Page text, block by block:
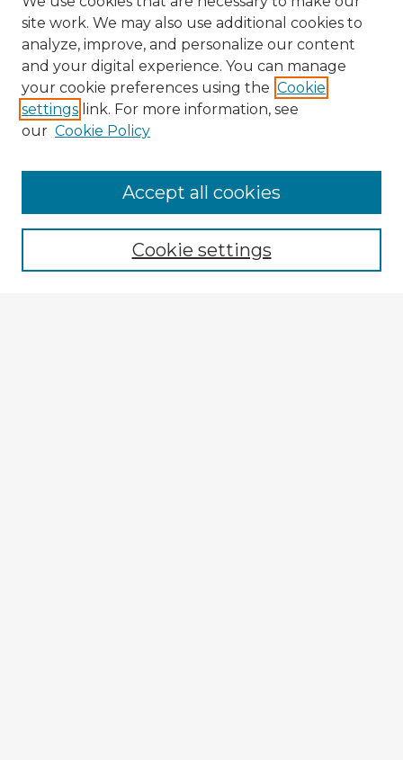
Enter search terms:
site work. We may also use additional cookies to
analyze, improve, and personalize our content
and your digital experience. You can manage
your cookie preferences using the Cookie
settings link. For more information, see
our Cookie Policy
Cookie settings
Accept all cookies